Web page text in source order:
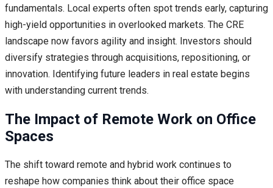
fundamentals. Local experts often spot trends early, capturing
high-yield opportunities in overlooked markets. The CRE
landscape now favors agility and insight. Investors should
diversify strategies through acquisitions, repositioning, or
innovation. Identifying future leaders in real estate begins
with understanding current trends.
The Impact of Remote Work on Office
Spaces
The shift toward remote and hybrid work continues to
reshape how companies think about their office space